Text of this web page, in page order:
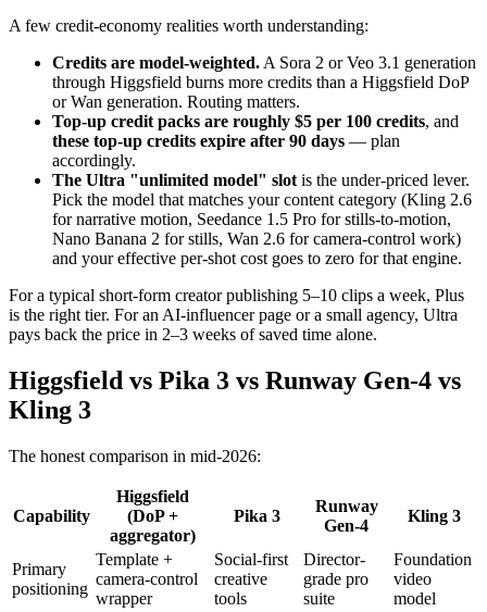
A few credit-economy realities worth understanding:
Credits are model-weighted. A Sora 2 or Veo 3.1 generation
through Higgsfield burns more credits than a Higgsfield DoP
or Wan generation. Routing matters.
Top-up credit packs are roughly $5 per 100 credits, and
these top-up credits expire after 90 days — plan
accordingly.
The Ultra "unlimited model" slot is the under-priced lever.
Pick the model that matches your content category (Kling 2.6
for narrative motion, Seedance 1.5 Pro for stills-to-motion,
Nano Banana 2 for stills, Wan 2.6 for camera-control work)
and your effective per-shot cost goes to zero for that engine.
For a typical short-form creator publishing 5–10 clips a week, Plus
is the right tier. For an AI-influencer page or a small agency, Ultra
pays back the price in 2–3 weeks of saved time alone.
Higgsfield vs Pika 3 vs Runway Gen-4 vs
Kling 3
The honest comparison in mid-2026:
Capability
Higgsfield
(DoP +
aggregator)
Pika 3
Runway
Gen-4
Kling 3
Primary
positioning
Template +
camera-control
wrapper
Social-first
creative
tools
Director-
grade pro
suite
Foundation
video
model